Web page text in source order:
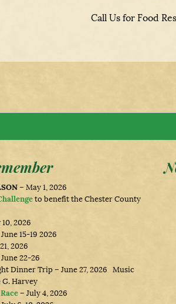
Call Us for Food
– May 1, 2026
to benefit the Chester County
2026
15-19 2026
2026
22-26
Dinner Trip – June 27, 2026 Music
G. Harvey
– July 4, 2026